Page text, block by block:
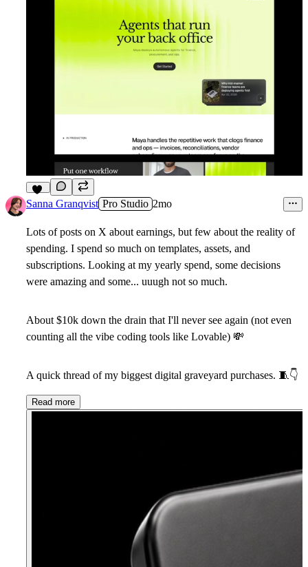
14
Sanna Granqvist Pro Studio 2mo
Lots of posts on X about earnings, but few about the reality of
spending. I spend so much on templates, assets, and
subscriptions. Looking at my yearly spend, some decisions
were amazing and some... uuugh not so much.
About $10k down the drain that I'll never see again (not even
counting all the vibe coding tools like Lovable) 💸
A quick thread of my biggest digital graveyard purchases. 🧵👇
Read more